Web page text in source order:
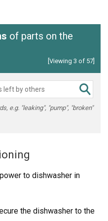
of parts on the
[Viewing 3 of 57]
e.g. "leaking", "pump", "broken"
to dishwasher in
the dishwasher to the